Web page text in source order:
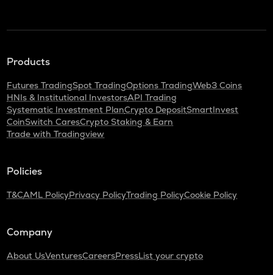
Products
Futures TradingSpot TradingOptions TradingWeb3 Coins
HNIs & Institutional InvestorsAPI Trading
Systematic Investment PlanCrypto DepositSmartInvest
CoinSwitch CaresCrypto Staking & Earn
Trade with Tradingview
Policies
T&CAML PolicyPrivacy PolicyTrading PolicyCookie Policy
Company
About UsVenturesCareersPressList your crypto